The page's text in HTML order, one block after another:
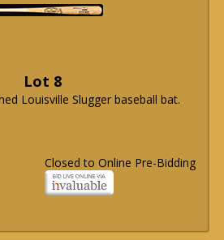
Lot 8
Louisville Slugger baseball bat.
Closed to Online Pre-Bidding